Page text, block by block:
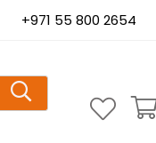
+971 55 800 2654